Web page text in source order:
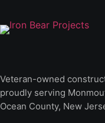
Veteran-owned
proudly serving
Ocean County, New